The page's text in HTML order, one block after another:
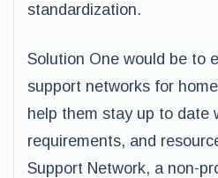
standardization.
Solution One would be to
support networks for
help them stay up to date
requirements, and
Support Network, a non-